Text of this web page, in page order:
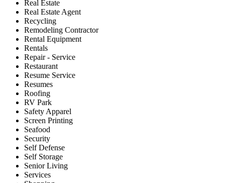
Real Estate
Real Estate Agent
Recycling
Remodeling Contractor
Rental Equipment
Rentals
Repair - Service
Restaurant
Resume Service
Resumes
Roofing
RV Park
Safety Apparel
Screen Printing
Seafood
Security
Self Defense
Self Storage
Senior Living
Services